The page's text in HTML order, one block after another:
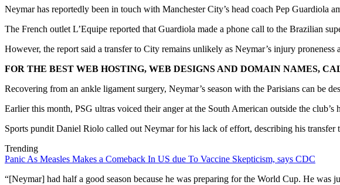
Neymar has reportedly been in touch with Manchester City’s head coach Pep Guardiola
The French outlet L’Equipe reported that Guardiola made a phone call to the Brazilian
However, the report said a transfer to City remains unlikely as Neymar’s injury
FOR THE BEST WEB HOSTING, WEB DESIGNS AND DOMAIN NAMES,
Recovering from an ankle ligament surgery, Neymar’s season with the Parisians can be
Earlier this month, PSG ultras voiced their anger at the South American outside the
Sports pundit Daniel Riolo called out Neymar for his lack of effort, describing his transfer
Trending
Panic As Measles Makes a Comeback In US due To Vaccine Skepticism, says CDC
“[Neymar] had half a good season because he was preparing for the World Cup. He was